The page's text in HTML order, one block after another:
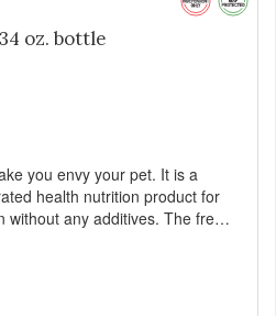
oz. bottle
you envy your pet. It is a
health nutrition product for
without any additives. The fresh
contribute to shinier coat,
energy. We are proud of the
to the oil’s freshness